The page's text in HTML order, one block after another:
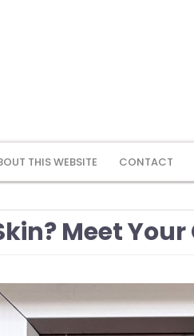
THIS WEBSITE CONTACT
Meet